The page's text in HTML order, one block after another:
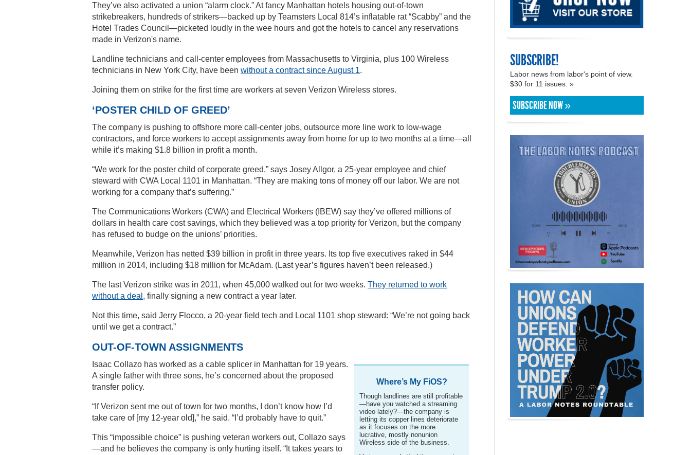
They’ve also activated a union “alarm clock.” At fancy Manhattan hotels housing out-of-town
strikebreakers, hundreds of strikers—backed up by Teamsters Local 814’s inflatable rat “Scabby” and the
Hotel Trades Council—picketed loudly in the wee hours and got the hotels to cancel any reservations
made in Verizon's name.
Landline technicians and call-center employees from Massachusetts to Virginia, plus 100 Wireless
technicians in New York City, have been without a contract since August 1.
Joining them on strike for the first time are workers at seven Verizon Wireless stores.
‘POSTER CHILD OF GREED’
The company is pushing to offshore more call-center jobs, outsource more line work to low-wage
contractors, and force workers to accept assignments away from home for up to two months at a time—all
while it’s making $1.8 billion in profit a month.
“We work for the poster child of corporate greed,” says Josey Allgor, a 25-year employee and chief
steward with CWA Local 1101 in Manhattan. “They are making tons of money off our labor. We are not
working for a company that’s suffering.”
The Communications Workers (CWA) and Electrical Workers (IBEW) say they’ve offered millions of
dollars in health care cost savings, which they believed was a top priority for Verizon, but the company
has refused to budge on the unions’ priorities.
Meanwhile, Verizon has netted $39 billion in profit in three years. Its top five executives raked in $44
million in 2014, including $18 million for McAdam. (Last year’s figures haven’t been released.)
The last Verizon strike was in 2011, when 45,000 walked out for two weeks. They returned to work
without a deal , finally signing a new contract a year later.
Not this time, said Jerry Flocco, a 20-year field tech and Local 1101 shop steward: “We’re not going back
until we get a contract.”
OUT-OF-TOWN ASSIGNMENTS
Where’s My FiOS?
Though landlines are still profitable
—have you watched a streaming
video lately?—the company is
letting its copper lines deteriorate
as it focuses on the more
lucrative, mostly nonunion
Wireless side of the business.
Isaac Collazo has worked as a cable splicer in Manhattan for 19 years.
A single father with three sons, he’s concerned about the proposed
transfer policy.
“If Verizon sent me out of town for two months, I don’t know how I’d
take care of [my 12-year old],” he said. “I’d probably have to quit.”
This “impossible choice” is pushing veteran workers out, Collazo says
—and he believes the company is only hurting itself. “It takes years to
SUBSCRIBE!
Labor news from labor's point of view.
$30 for 11 issues. »
SUBSCRIBE NOW »